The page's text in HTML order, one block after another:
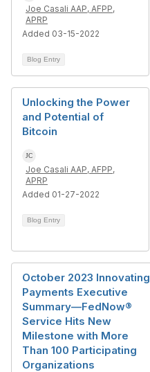
Joe Casali AAP, AFPP,
APRP
Added 03-15-2022
Blog Entry
Unlocking the Power
and Potential of
Bitcoin
Joe Casali AAP, AFPP,
APRP
Added 01-27-2022
Blog Entry
October 2023 Innovating
Payments Executive
Summary—FedNow®
Service Hits New
Milestone with More
Than 100 Participating
Organizations